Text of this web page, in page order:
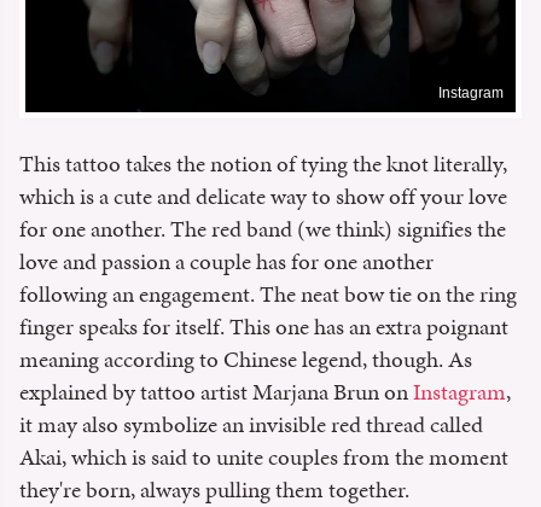
Instagram
This tattoo takes the notion of tying the knot literally,
which is a cute and delicate way to show off your love
for one another. The red band (we think) signifies the
love and passion a couple has for one another
following an engagement. The neat bow tie on the ring
finger speaks for itself. This one has an extra poignant
meaning according to Chinese legend, though. As
explained by tattoo artist Marjana Brun onInstagram,
it may also symbolize an invisible red thread called
Akai, which is said to unite couples from the moment
they're born, always pulling them together.